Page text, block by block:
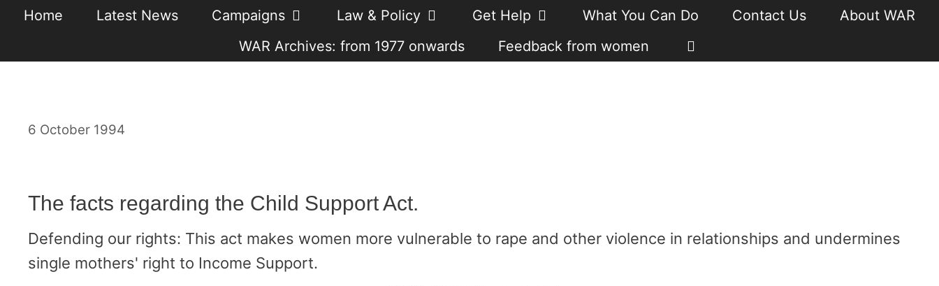
Skip
content
Home Latest News Campaigns Law & Policy Get Help What You Can Do Contact Us
About WAR
WAR Archives: from 1977 onwards
Feedback from women
6 October 1994
The facts regarding the Child Support Act.
Defending our rights: This act makes women more vulnerable to rape and other violence in relationships and undermines
single mothers' right to Income Support.